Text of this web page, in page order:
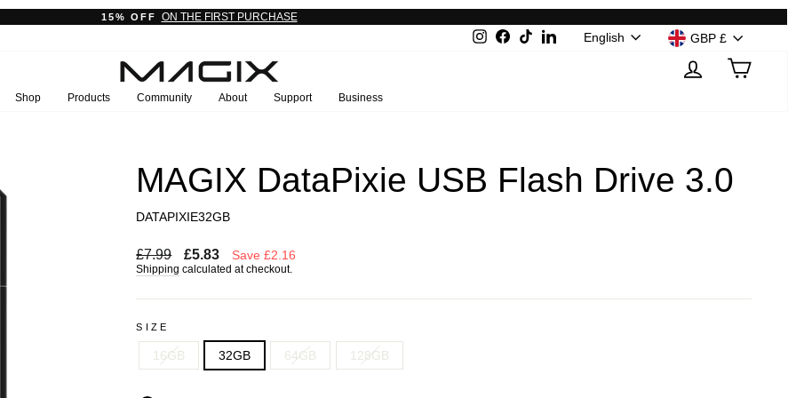
15% OFF
ON THE FIRST PURCHASE
InstagramFacebook
TikTok LinkedInLanguage
English GBP £
Log in
Shop Products Community About Support Business
MAGIX DataPixie USB Flash Drive 3.0
DATAPIXIE32GB
Regular
price
£7.99
Sale
price
£5.83 Save £2.16
Shipping calculated at checkout.
SIZE
16GB 32GB 64GB 128GB